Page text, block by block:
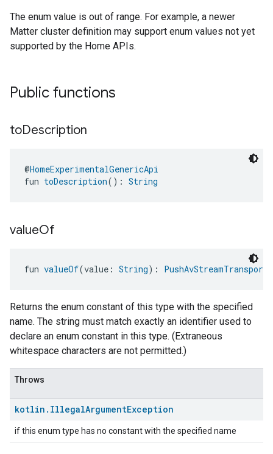
The enum value is out of range. For example, a newer
Matter cluster definition may support enum values not yet
supported by the Home APIs.
Public functions
toDescription
@HomeExperimentalGenericApi
fun toDescription(): String
valueOf
fun valueOf(value: String):
Returns the enum constant of this type with the specified
name. The string must match exactly an identifier used to
declare an enum constant in this type. (Extraneous
whitespace characters are not permitted.)
Throws
kotlin . IllegalArgumentException
if this enum type has no constant with the specified name